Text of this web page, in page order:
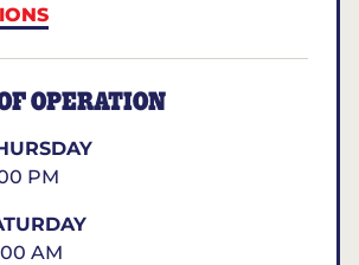
OPERATION
PM
AM